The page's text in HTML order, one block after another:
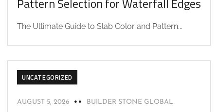
The Ultimate Guide to Slab Color and Pattern...
UNCATEGORIZED
AUGUST 5, 2026 BUILDER STONE GLOBAL